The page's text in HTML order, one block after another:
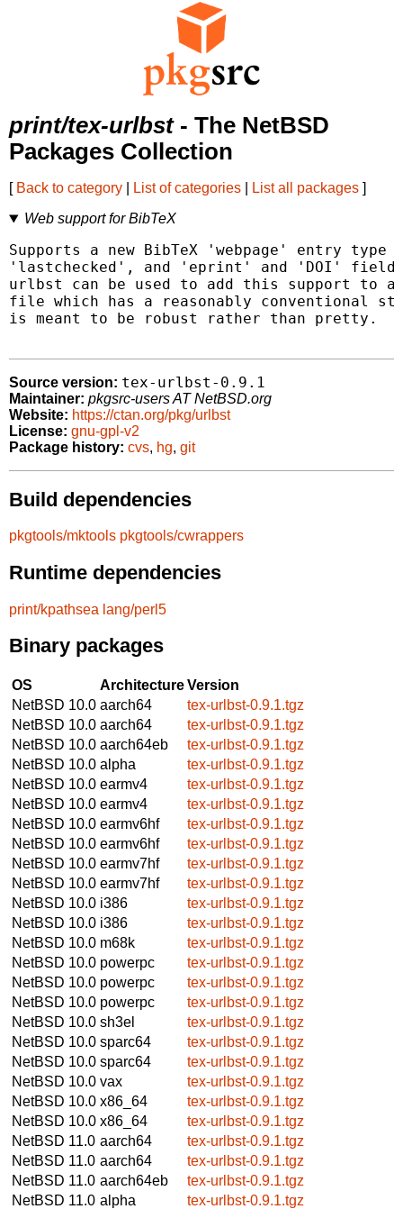
print/tex-urlbst- The NetBSD
Packages Collection
[ Back to category List of categories List all packages ]
Web support for BibTeX
Supports a new BibTeX 'webpage' entry
'lastchecked', and 'eprint' and 'DOI'
urlbst can be used to add this support to
file which has a reasonably conventional
is meant to be robust rather than pretty.
Source version: tex-urlbst-0.9.1
Maintainer: pkgsrc-users AT NetBSD.org
Website: https://ctan.org/pkg/urlbst
License: gnu-gpl-v2
Package history: cvs, hg, git
Build dependencies
pkgtools/mktools pkgtools/cwrappers
Runtime dependencies
print/kpathsea lang/perl5
Binary packages
OS ArchitectureVersion
NetBSD 10.0 aarch64
tex-urlbst-0.9.1.tgz
NetBSD 10.0 aarch64
tex-urlbst-0.9.1.tgz
NetBSD 10.0 aarch64eb
tex-urlbst-0.9.1.tgz
NetBSD 10.0 alpha
tex-urlbst-0.9.1.tgz
NetBSD 10.0 earmv4
tex-urlbst-0.9.1.tgz
NetBSD 10.0 earmv4
tex-urlbst-0.9.1.tgz
NetBSD 10.0 earmv6hf
tex-urlbst-0.9.1.tgz
NetBSD 10.0 earmv6hf
tex-urlbst-0.9.1.tgz
NetBSD 10.0 earmv7hf
tex-urlbst-0.9.1.tgz
NetBSD 10.0 earmv7hf
tex-urlbst-0.9.1.tgz
NetBSD 10.0 i386
tex-urlbst-0.9.1.tgz
NetBSD 10.0 i386
tex-urlbst-0.9.1.tgz
NetBSD 10.0 m68k
tex-urlbst-0.9.1.tgz
NetBSD 10.0 powerpc
tex-urlbst-0.9.1.tgz
NetBSD 10.0 powerpc
tex-urlbst-0.9.1.tgz
NetBSD 10.0 powerpc
tex-urlbst-0.9.1.tgz
NetBSD 10.0 sh3el
tex-urlbst-0.9.1.tgz
NetBSD 10.0 sparc64
tex-urlbst-0.9.1.tgz
NetBSD 10.0 sparc64
tex-urlbst-0.9.1.tgz
NetBSD 10.0 vax
tex-urlbst-0.9.1.tgz
NetBSD 10.0 x86_64
tex-urlbst-0.9.1.tgz
NetBSD 10.0 x86_64
tex-urlbst-0.9.1.tgz
NetBSD 11.0 aarch64
tex-urlbst-0.9.1.tgz
NetBSD 11.0 aarch64
tex-urlbst-0.9.1.tgz
NetBSD 11.0 aarch64eb
tex-urlbst-0.9.1.tgz
NetBSD 11.0 alpha
tex-urlbst-0.9.1.tgz